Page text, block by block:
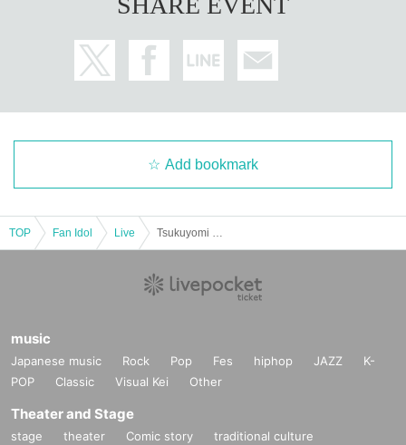
Add bookmark
TOP Fan Idol Live
music
Japanese music Rock Pop Fes hiphop JAZZ
K-
POP
Classic Visual Kei Other
Theater and Stage
stage theater Comic story
traditional culture